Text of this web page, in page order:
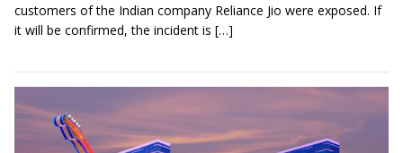
customers of the Indian company Reliance Jio were exposed. If
it will be confirmed, the incident is […]